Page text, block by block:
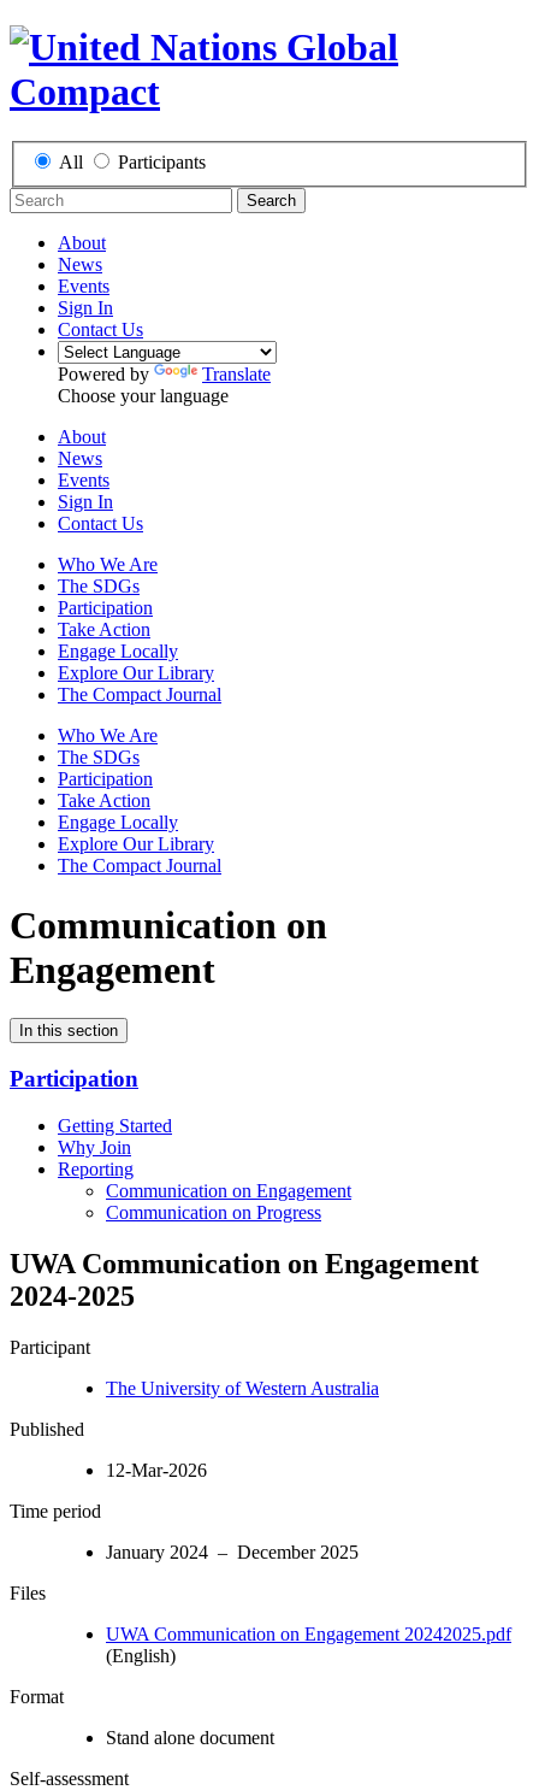
All Participants
Search
About
News
Events
Sign In
Contact Us
Powered by
Translate
Choose your language
About
News
Events
Sign In
Contact Us
Who We Are
The SDGs
Participation
Take Action
Engage Locally
Explore Our Library
The Compact Journal
Who We Are
The SDGs
Participation
Take Action
Engage Locally
Explore Our Library
The Compact Journal
Communication on
Engagement
In this section
Participation
Getting Started
Why Join
Reporting
Communication on Engagement
Communication on Progress
UWA Communication on Engagement
2024-2025
Participant
The University of Western Australia
Published
12-Mar-2026
Time period
January 2024 – December 2025
Files
UWA Communication on Engagement 20242025.pdf
(English)
Format
Stand alone document
Self-assessment